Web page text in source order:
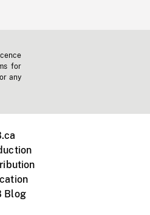
for
any
Blog